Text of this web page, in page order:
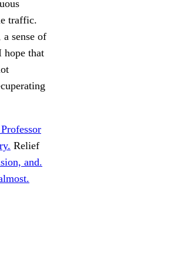
traffic.
sense of
hope that
Relief
and.